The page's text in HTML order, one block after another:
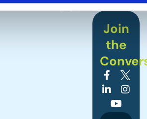
Join
the